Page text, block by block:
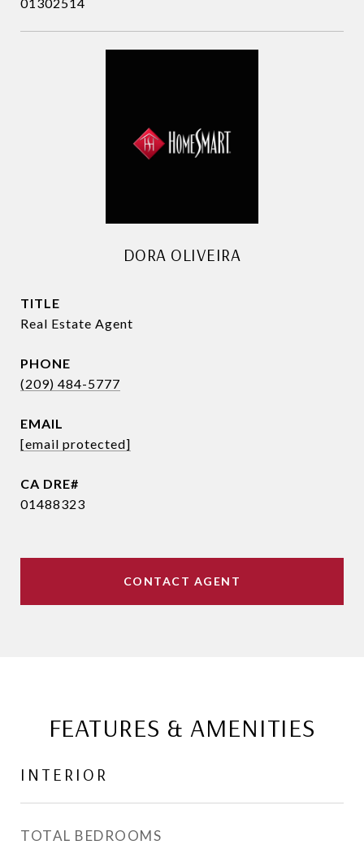
DORA OLIVEIRA
TITLE
Real Estate Agent
PHONE
(209) 484-5777
EMAIL
[email protected]
01488323
CONTACT AGENT
FEATURES & AMENITIES
INTERIOR
TOTAL BEDROOMS